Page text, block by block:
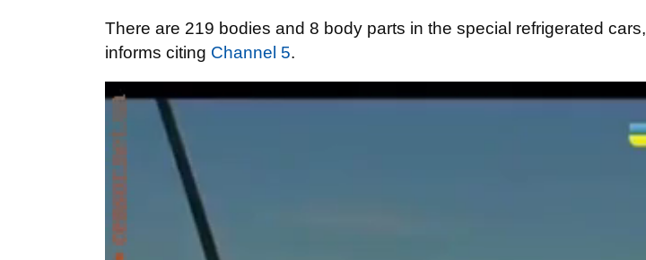
There are 219 bodies and 8 body parts in the special refrigerated cars,
informs citing Channel 5.